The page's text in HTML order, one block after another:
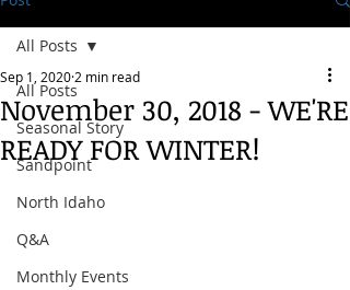
All Posts
Seasonal Story
Sandpoint
North Idaho
Q&A
Monthly Events
All Posts
November 30, 2018 - WE'RE
READY FOR WINTER!
Sep 1, 2020 2 min read